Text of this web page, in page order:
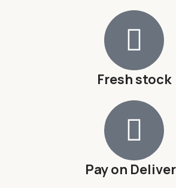
Fresh stock
Pay on